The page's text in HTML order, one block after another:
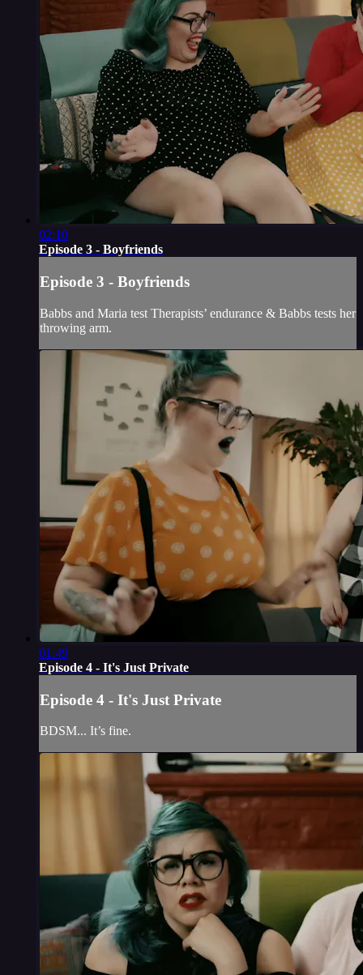
02:10
Episode 3 - Boyfriends
Episode 3 - Boyfriends
Babbs and Maria test Therapists’ endurance & Babbs tests her
throwing arm.
01:49
Episode 4 - It's Just Private
Episode 4 - It's Just Private
BDSM... It’s fine.